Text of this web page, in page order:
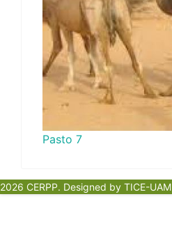
Pasto 7
2026 CERPP. Designed by TICE-UAM